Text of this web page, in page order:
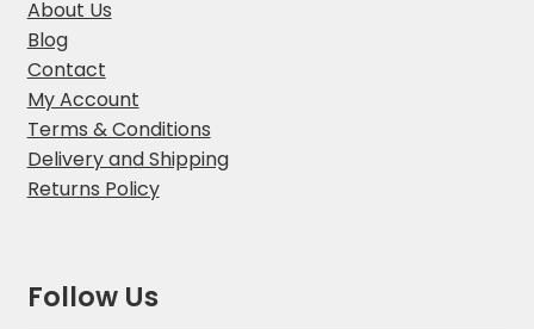
About Us
Blog
Contact
My Account
Terms & Conditions
Delivery and Shipping
Returns Policy
Follow Us